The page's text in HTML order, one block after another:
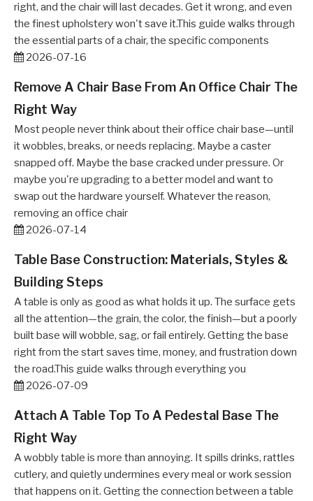
right, and the chair will last decades. Get it wrong, and even
the finest upholstery won't save it.This guide walks through
the essential parts of a chair, the specific components
2026-07-16
Remove A Chair Base From An Office Chair The
Right Way
Most people never think about their office chair base—until
it wobbles, breaks, or needs replacing. Maybe a caster
snapped off. Maybe the base cracked under pressure. Or
maybe you're upgrading to a better model and want to
swap out the hardware yourself. Whatever the reason,
removing an office chair
2026-07-14
Table Base Construction: Materials, Styles &
Building Steps
A table is only as good as what holds it up. The surface gets
all the attention—the grain, the color, the finish—but a poorly
built base will wobble, sag, or fail entirely. Getting the base
right from the start saves time, money, and frustration down
the road.This guide walks through everything you
2026-07-09
Attach A Table Top To A Pedestal Base The
Right Way
A wobbly table is more than annoying. It spills drinks, rattles
cutlery, and quietly undermines every meal or work session
that happens on it. Getting the connection between a table